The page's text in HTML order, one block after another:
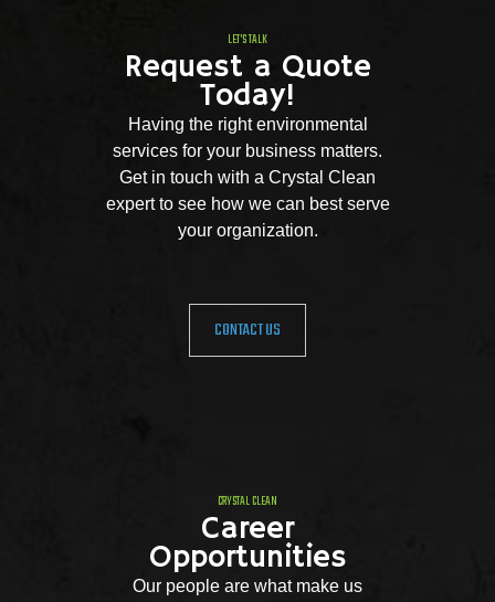
LET'S TALK
Request a Quote
Today!
Having the right environmental
services for your business matters.
Get in touch with a Crystal Clean
expert to see how we can best serve
your organization.
CONTACT US
CRYSTAL CLEAN
Career
Opportunities
Our people are what make us